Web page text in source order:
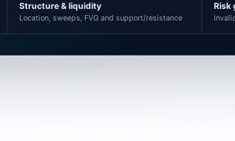
Structure & liquidity
Location, sweeps, FVG and support/resistance
Risk